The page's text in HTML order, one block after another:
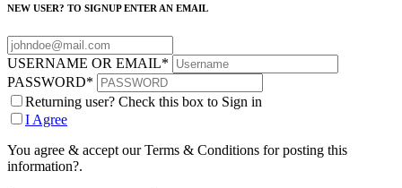
NEW USER? TO SIGNUP ENTER AN EMAIL
USERNAME OR EMAIL*
PASSWORD*
Returning user? Check this box to Sign in
I Agree
You agree & accept our Terms & Conditions for posting this
information?.